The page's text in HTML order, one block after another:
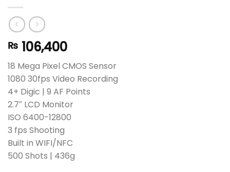
₨ 106,400
18 Mega Pixel CMOS Sensor
1080 30fps Video Recording
4+ Digic | 9 AF Points
2.7″ LCD Monitor
ISO 6400-12800
3 fps Shooting
Built in WIFI/NFC
500 Shots | 436g